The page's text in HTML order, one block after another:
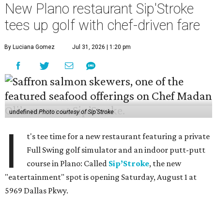
New Plano restaurant Sip'Stroke
tees up golf with chef-driven fare
By Luciana Gomez Jul 31, 2026 | 1:20 pm
undefinedPhoto courtesy of Sip'Stroke
I
t's tee time for a new restaurant featuring a private
Full Swing golf simulator and an indoor putt-putt
course in Plano: Called Sip’Stroke, the new
"eatertainment" spot is opening Saturday, August 1 at
5969 Dallas Pkwy.